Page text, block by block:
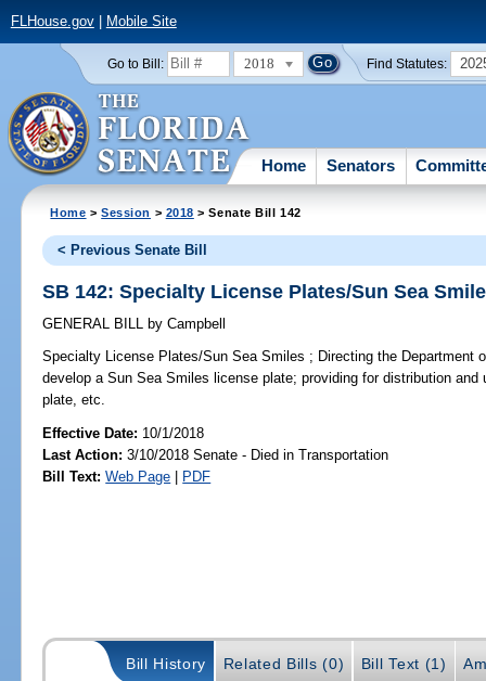
FLHouse.gov| Mobile Site
Go to Bill: 2018 Find Statutes:
Home Senators
Home >Session > 2018 > Senate Bill 142
< Previous Senate Bill
SB 142: Specialty License Plates/Sun Sea
GENERAL BILL by Campbell
Specialty License Plates/Sun Sea Smiles ; Directing the Department
develop a Sun Sea Smiles license plate; providing for distribution
plate, etc.
Effective Date: 10/1/2018
Last Action: 3/10/2018 Senate - Died in Transportation
Bill Text: Web Page | PDF
Bill History Related Bills (0) Bill Text (1)